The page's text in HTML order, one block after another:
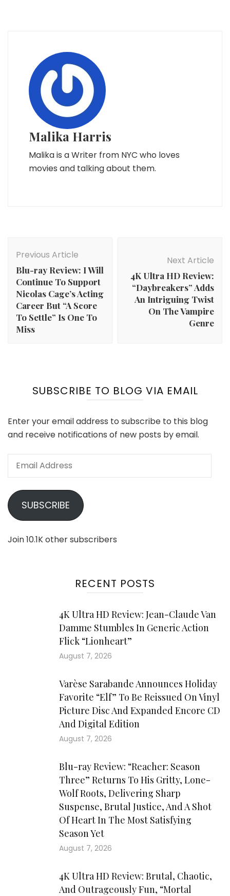
Malika Harris
Malika is a Writer from NYC who loves
movies and talking about them.
Navigation
Previous Article
Blu-ray Review: I Will
Continue To Support
Nicolas Cage’s Acting
Career But “A Score
To Settle” Is One To
Miss
Next Article
4K Ultra HD Review:
“Daybreakers” Adds
An Intriguing Twist
On The Vampire
Genre
SUBSCRIBE TO BLOG VIA EMAIL
Enter your email address to subscribe to this blog
and receive notifications of new posts by email.
Email
SUBSCRIBE
Join 10.1K other subscribers
RECENT POSTS
4K Ultra HD Review: Jean-Claude Van
Damme Stumbles In Generic Action
Flick “Lionheart”
August 7, 2026
Varèse Sarabande Announces Holiday
Favorite “Elf” To Be Reissued On Vinyl
Picture Disc And Expanded Encore CD
And Digital Edition
August 7, 2026
Blu-ray Review: “Reacher: Season
Three” Returns To His Gritty, Lone-
Wolf Roots, Delivering Sharp
Suspense, Brutal Justice, And A Shot
Of Heart In The Most Satisfying
Season Yet
August 7, 2026
4K Ultra HD Review: Brutal, Chaotic,
And Outrageously Fun, “Mortal